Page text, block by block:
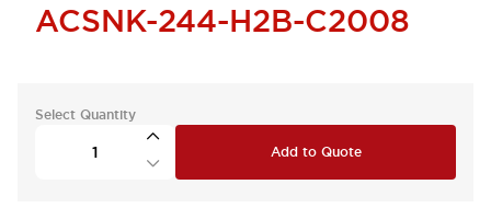
ACSNK-244-H2B-C2008
Select Quantity
Add to Quote